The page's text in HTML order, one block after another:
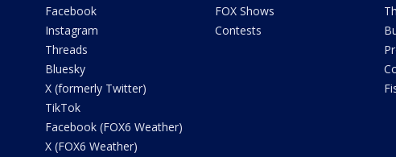
Facebook
Instagram
Threads
Bluesky
X (formerly Twitter)
TikTok
Facebook (FOX6 Weather)
X (FOX6 Weather)
FOX Shows
Contests